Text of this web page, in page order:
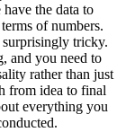
the data to
of numbers.
surprisingly tricky.
and you need to
rather than just
from idea to final
everything you